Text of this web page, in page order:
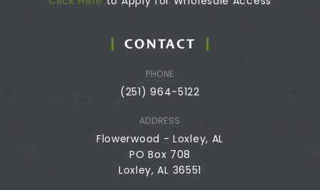
CONTACT
PHONE
(251) 964-5122
ADDRESS
Flowerwood - Loxley, AL
PO Box 708
Loxley, AL 36551